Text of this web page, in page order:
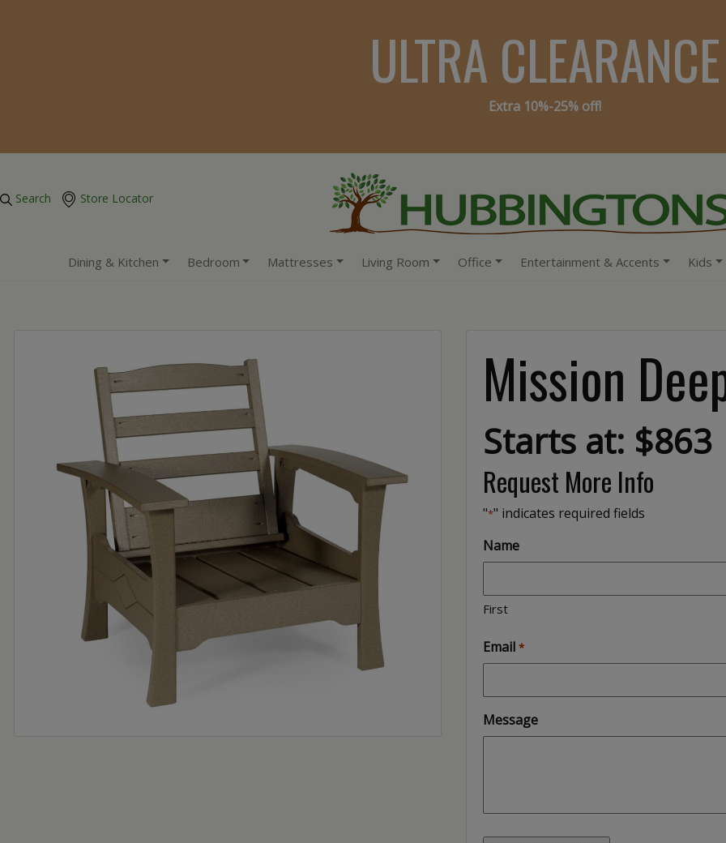
ULTRA CLEARANCE
Extra 10%-25% off!
Search Store Locator
Dining & Kitchen Bedroom Mattresses Living Room Office Entertainment & Accents Kids
Mission
Starts at: $863
Request More Info
"*" indicates required fields
Name
First
Email *
Message